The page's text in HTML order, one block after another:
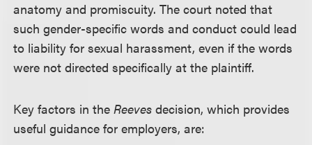
anatomy and promiscuity. The court noted that
such gender-specific words and conduct could lead
to liability for sexual harassment, even if the words
were not directed specifically at the plaintiff.
Key factors in theReeves decision, which provides
useful guidance for employers, are: